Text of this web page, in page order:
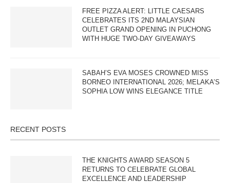
FREE PIZZA ALERT: LITTLE CAESARS
CELEBRATES ITS 2ND MALAYSIAN
OUTLET GRAND OPENING IN PUCHONG
WITH HUGE TWO-DAY GIVEAWAYS
SABAH’S EVA MOSES CROWNED MISS
BORNEO INTERNATIONAL 2026; MELAKA’S
SOPHIA LOW WINS ELEGANCE TITLE
RECENT POSTS
THE KNIGHTS AWARD SEASON 5
RETURNS TO CELEBRATE GLOBAL
EXCELLENCE AND LEADERSHIP